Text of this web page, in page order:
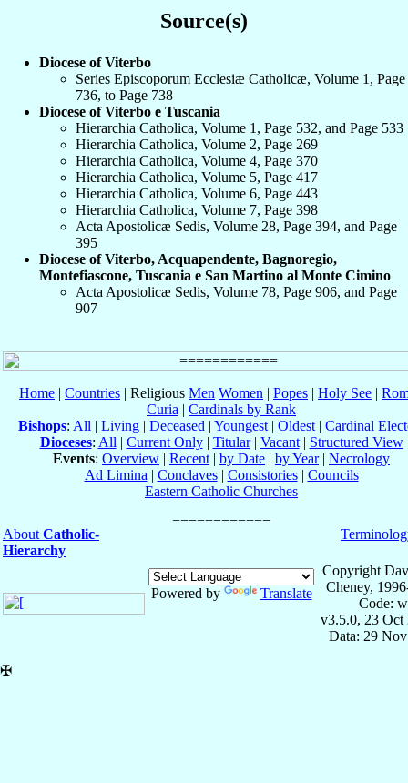
Source(s)
Diocese of Viterbo
Series Episcoporum Ecclesiæ Catholicæ, Volume 1, Page
736, to Page 738
Diocese of Viterbo e Tuscania
Hierarchia Catholica, Volume 1, Page 532, and Page 533
Hierarchia Catholica, Volume 2, Page 269
Hierarchia Catholica, Volume 4, Page 370
Hierarchia Catholica, Volume 5, Page 417
Hierarchia Catholica, Volume 6, Page 443
Hierarchia Catholica, Volume 7, Page 398
Acta Apostolicæ Sedis, Volume 28, Page 394, and Page
395
Diocese of Viterbo, Acquapendente, Bagnoregio,
Montefiascone, Tuscania e San Martino al Monte Cimino
Acta Apostolicæ Sedis, Volume 78, Page 906, and Page
907
Home | Countries | Religious Men Women | Popes | Holy See |
Curia | Cardinals by Rank
Bishops: All | Living | Deceased | Youngest | Oldest | Cardinal
Dioceses: All | Current Only| Titular| Vacant| Structured View
Events: Overview | Recent | by Date | by Year| Necrology
Ad Limina | Conclaves| Consistories| Councils
Eastern Catholic Churches
About Catholic-
Hierarchy
Powered by Translate
Copyright
Cheney,
Code:
v3.5.0, 23 Oct
Data: 29
✠